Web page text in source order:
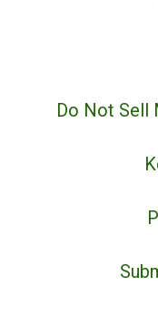
Do Not Sell